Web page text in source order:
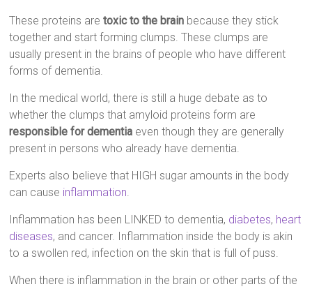
These proteins aretoxic to the brain because they stick
together and start forming clumps. These clumps are
usually present in the brains of people who have different
forms of dementia.
In the medical world, there is still a huge debate as to
whether the clumps that amyloid proteins form are
responsible for dementia even though they are generally
present in persons who already have dementia.
Experts also believe that HIGH sugar amounts in the body
can cause inflammation
Inflammation has been LINKED to dementia, diabetes, heart
diseases, and cancer. Inflammation inside the body is akin
to a swollen red, infection on the skin that is full of puss.
When there is inflammation in the brain or other parts of the